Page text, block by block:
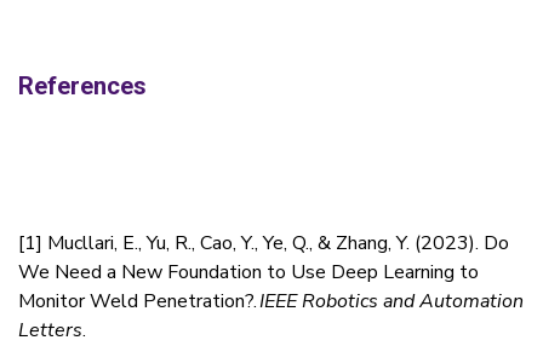
References
[1] Mucllari, E., Yu, R., Cao, Y., Ye, Q., & Zhang, Y. (2023). Do
We Need a New Foundation to Use Deep Learning to
Monitor Weld Penetration?.IEEE Robotics and Automation
Letters.